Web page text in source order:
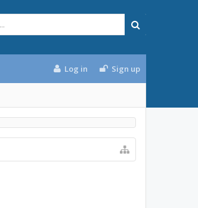
Log in Sign up